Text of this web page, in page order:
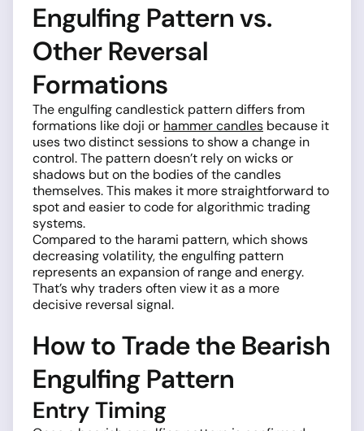
Engulfing Pattern vs.
Other Reversal
Formations
The engulfing candlestick pattern differs from
formations like doji or hammer candles because it
uses two distinct sessions to show a change in
control. The pattern doesn’t rely on wicks or
shadows but on the bodies of the candles
themselves. This makes it more straightforward to
spot and easier to code for algorithmic trading
systems.
Compared to the harami pattern, which shows
decreasing volatility, the engulfing pattern
represents an expansion of range and energy.
That’s why traders often view it as a more
decisive reversal signal.
How to Trade the Bearish
Engulfing Pattern
Entry Timing